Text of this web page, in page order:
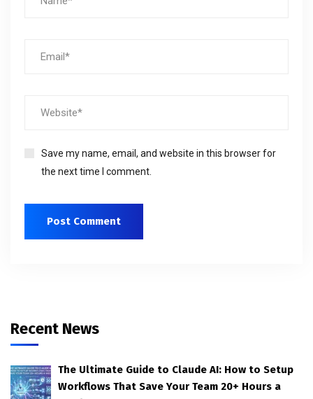
Save my name, email, and website in this browser for
the next time I comment.
Recent News
The Ultimate Guide to Claude AI: How to Setup
Workflows That Save Your Team 20+ Hours a